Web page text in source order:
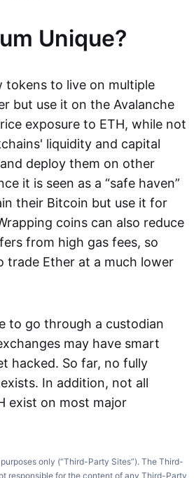
Unique?
tokens to live on multiple
but use it on the Avalanche
exposure to ETH, while not
liquidity and capital
deploy them on other
it is seen as a “safe haven”
their Bitcoin but use it for
coins can also reduce
from high gas fees, so
trade Ether at a much lower
to go through a custodian
may have smart
hacked. So far, no fully
In addition, not all
exist on most major
only (“Third-Party Sites”). The Third-
responsible for the content of any Third-Party